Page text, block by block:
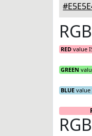
RGB
RED value
GREEN
BLUE value